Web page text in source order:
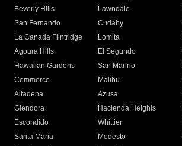
Beverly Hills
Lawndale
San Fernando
Cudahy
La Canada Flintridge
Lomita
Agoura Hills
El Segundo
Hawaiian Gardens
San Marino
Commerce
Malibu
Altadena
Azusa
Glendora
Hacienda Heights
Escondido
Whittier
Santa Maria
Modesto